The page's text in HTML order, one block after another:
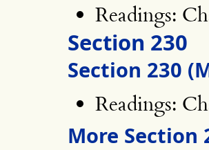
Readings:
Section 230
Section 230
Readings:
More Section